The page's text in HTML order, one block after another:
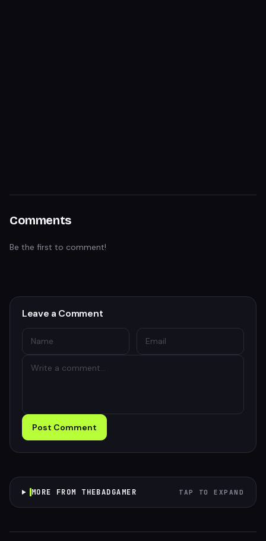
Comments
Be the first to comment!
Leave a Comment
Post Comment
MORE FROM THEBADGAMER TAP TO EXPAND